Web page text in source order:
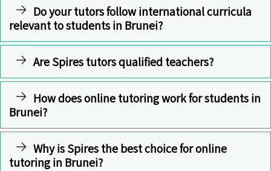
Do your tutors follow international curricula
relevant to students in Brunei?
Are Spires tutors qualified teachers?
How does online tutoring work for students in
Brunei?
Why is Spires the best choice for online
tutoring in Brunei?